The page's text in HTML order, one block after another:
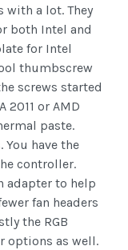
a lot. They
both Intel and
for Intel
thumbscrew
screws started
2011 or AMD
paste.
You have the
controller.
adapter to help
fan headers
the RGB
options as well.